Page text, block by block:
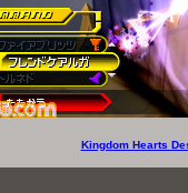
Kingdom Hearts